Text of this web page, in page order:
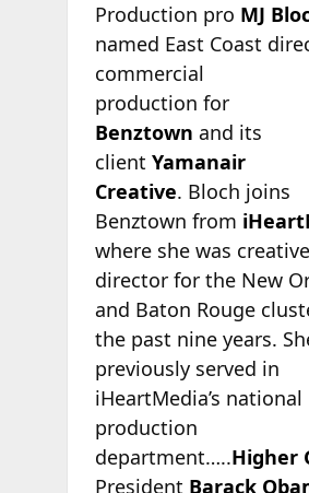
Production pro MJ
named East Coast
commercial
production for
Benztown and its
client Yamanair
Creative. Bloch joins
Benztown from
where she was
director for the New
and Baton Rouge
the past nine years.
previously served in
iHeartMedia’s national
production
department…..Higher
President Barack